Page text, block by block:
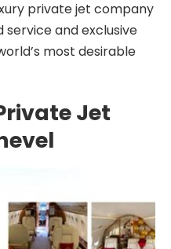
private jet company
and exclusive
most desirable
Jet